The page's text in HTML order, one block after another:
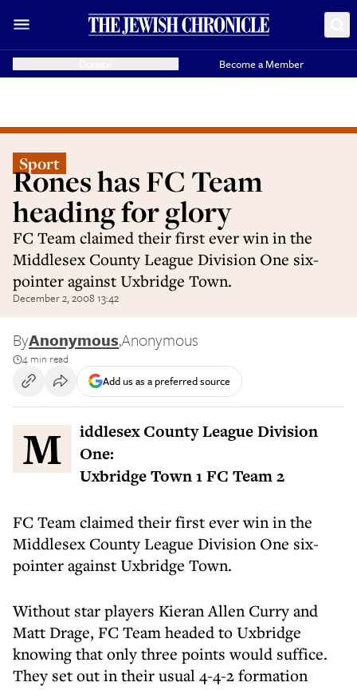
Become a Member
Sport
Rones has FC Team
heading for glory
FC Team claimed their first ever win in the
Middlesex County League Division One six-
pointer against Uxbridge Town.
December 2, 2008 13:42
ByAnonymous,Anonymous
4 min read
Add us as a preferred source
Middlesex County League Division
One:
Uxbridge Town 1 FC Team 2
FC Team claimed their first ever win in the
Middlesex County League Division One six-
pointer against Uxbridge Town.
Without star players Kieran Allen Curry and
Matt Drage, FC Team headed to Uxbridge
knowing that only three points would suffice.
They set out in their usual 4-4-2 formation